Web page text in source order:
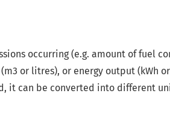
occurring (e.g. amount of fuel
or litres), or energy output (kWh or
it can be converted into different